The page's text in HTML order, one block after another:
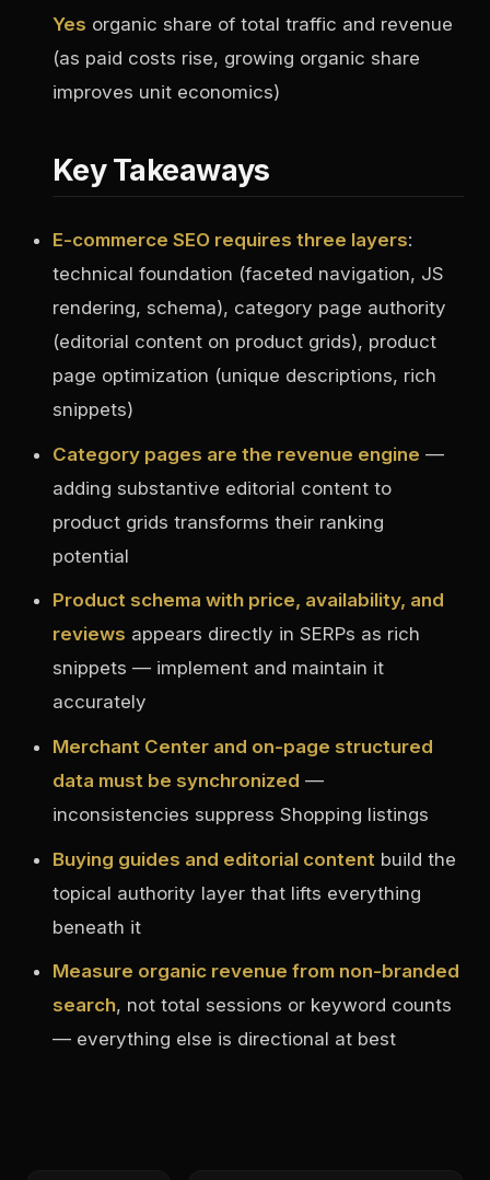
Yes organic share of total traffic and revenue
(as paid costs rise, growing organic share
improves unit economics)
Key Takeaways
E-commerce SEO requires three layers:
technical foundation (faceted navigation, JS
rendering, schema), category page authority
(editorial content on product grids), product
page optimization (unique descriptions, rich
snippets)
Category pages are the revenue engine —
adding substantive editorial content to
product grids transforms their ranking
potential
Product schema with price, availability, and
reviews appears directly in SERPs as rich
snippets — implement and maintain it
accurately
Merchant Center and on-page structured
data must be synchronized —
inconsistencies suppress Shopping listings
Buying guides and editorial content build the
topical authority layer that lifts everything
beneath it
Measure organic revenue from non-branded
search, not total sessions or keyword counts
— everything else is directional at best